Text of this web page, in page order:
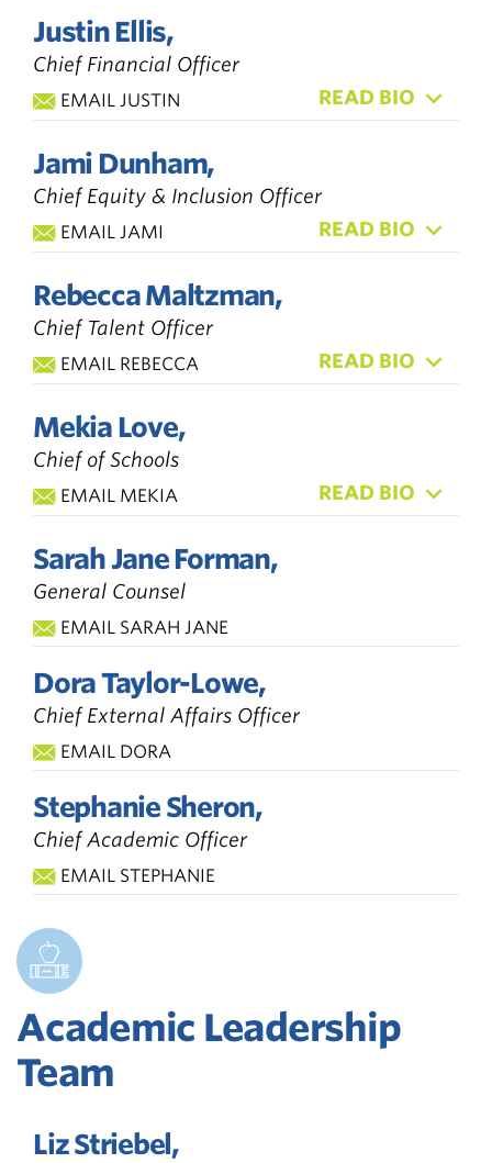
Justin Ellis,
Chief Financial Officer
EMAIL JUSTIN READ BIO
Jami Dunham,
Chief Equity & Inclusion Officer
EMAIL JAMI READ BIO
Rebecca Maltzman,
Chief Talent Officer
EMAIL REBECCA READ BIO
Mekia Love,
Chief of Schools
EMAIL MEKIA READ BIO
Sarah Jane Forman,
General Counsel
EMAIL SARAH JANE
Dora Taylor-Lowe,
Chief External Affairs Officer
EMAIL DORA
Stephanie Sheron,
Chief Academic Officer
EMAIL STEPHANIE
Academic Leadership
Team
Liz Striebel,